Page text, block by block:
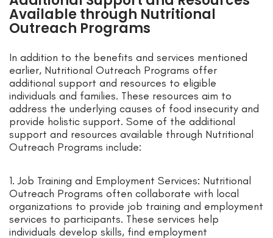
Available through Nutritional
Outreach Programs
In addition to the benefits and services mentioned
earlier, Nutritional Outreach Programs offer
additional support and resources to eligible
individuals and families. These resources aim to
address the underlying causes of food insecurity and
provide holistic support. Some of the additional
support and resources available through Nutritional
Outreach Programs include:
1. Job Training and Employment Services: Nutritional
Outreach Programs often collaborate with local
organizations to provide job training and employment
services to participants. These services help
individuals develop skills, find employment